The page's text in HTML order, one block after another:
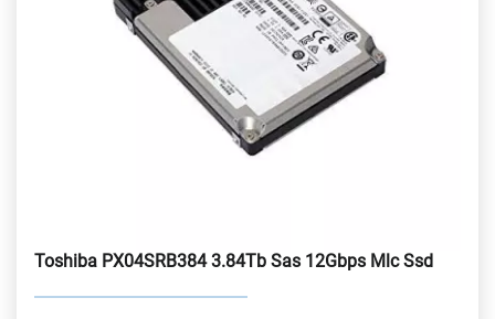
Toshiba PX04SRB384 3.84Tb Sas 12Gbps Mlc Ssd